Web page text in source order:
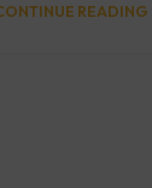
READING